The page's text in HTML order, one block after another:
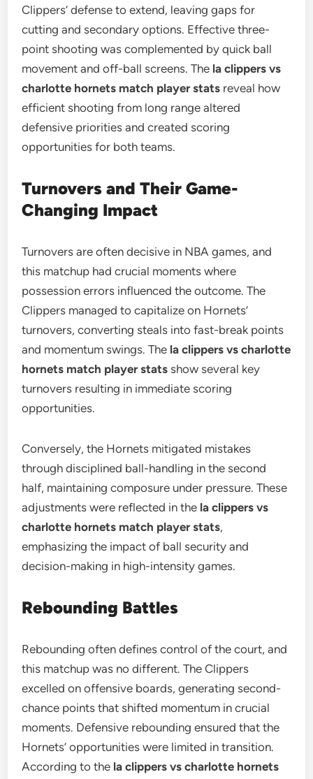
Clippers’ defense to extend, leaving gaps for
cutting and secondary options. Effective three-
point shooting was complemented by quick ball
movement and off-ball screens. The la clippers vs
charlotte hornets match player stats reveal how
efficient shooting from long range altered
defensive priorities and created scoring
opportunities for both teams.
Turnovers and Their Game-
Changing Impact
Turnovers are often decisive in NBA games, and
this matchup had crucial moments where
possession errors influenced the outcome. The
Clippers managed to capitalize on Hornets’
turnovers, converting steals into fast-break points
and momentum swings. The la clippers vs charlotte
hornets match player stats show several key
turnovers resulting in immediate scoring
opportunities.
Conversely, the Hornets mitigated mistakes
through disciplined ball-handling in the second
half, maintaining composure under pressure. These
adjustments were reflected in the la clippers vs
charlotte hornets match player stats,
emphasizing the impact of ball security and
decision-making in high-intensity games.
Rebounding Battles
Rebounding often defines control of the court, and
this matchup was no different. The Clippers
excelled on offensive boards, generating second-
chance points that shifted momentum in crucial
moments. Defensive rebounding ensured that the
Hornets’ opportunities were limited in transition.
According to the la clippers vs charlotte hornets